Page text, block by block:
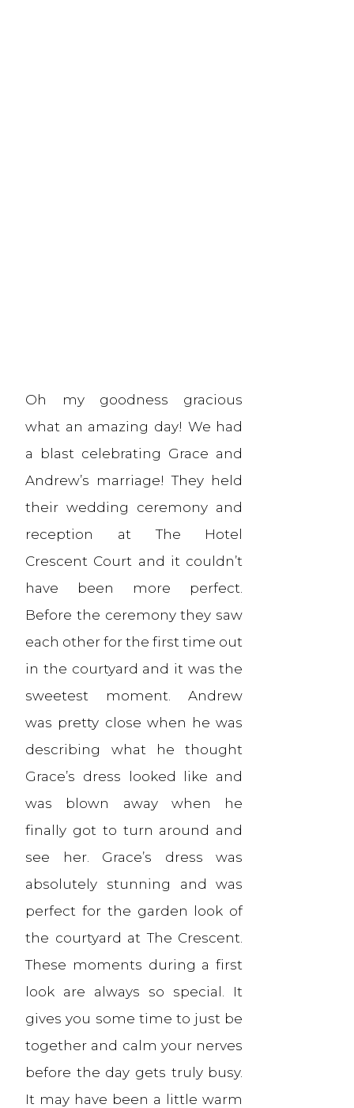
Oh my goodness gracious
what an amazing day! We had
a blast celebrating Grace and
Andrew’s marriage! They held
their wedding ceremony and
reception at The Hotel
Crescent Court and it couldn’t
have been more perfect.
Before the ceremony they saw
each other for the first time out
in the courtyard and it was the
sweetest moment. Andrew
was pretty close when he was
describing what he thought
Grace’s dress looked like and
was blown away when he
finally got to turn around and
see her. Grace’s dress was
absolutely stunning and was
perfect for the garden look of
the courtyard at The Crescent.
These moments during a first
look are always so special. It
gives you some time to just be
together and calm your nerves
before the day gets truly busy.
It may have been a little warm